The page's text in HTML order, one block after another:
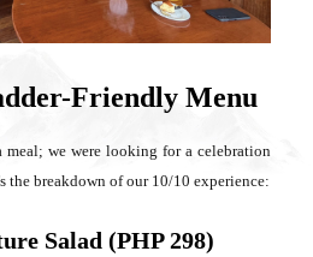
Friendly Menu
we were looking for a celebration
the breakdown of our 10/10 experience:
Salad (PHP 298)